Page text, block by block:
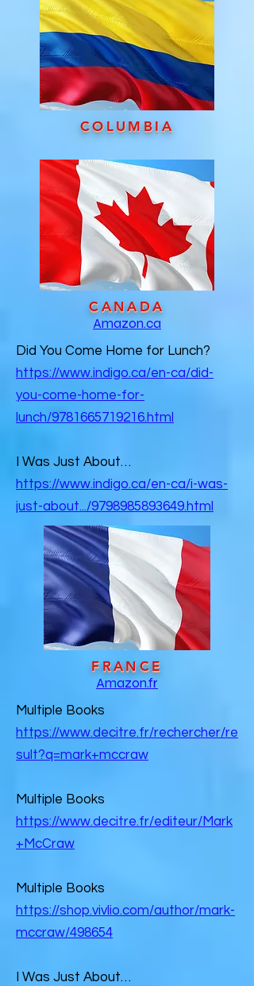
COLUMBIA
CANADA
Amazon.ca
Did You Come Home for Lunch?
https://www.indigo.ca/en-ca/did-
you-come-home-for-
lunch/9781665719216.html
I Was Just About…
https://www.indigo.ca/en-ca/i-was-
just-about.../9798985893649.html
FRANCE
Amazon.fr
Multiple Books
https://www.decitre.fr/rechercher/re
sult?q=mark+mccraw
Multiple Books
https://www.decitre.fr/editeur/Mark
+McCraw
Multiple Books
https://shop.vivlio.com/author/mark-
mccraw/498654
I Was Just About…